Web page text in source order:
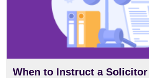
When to Instruct a